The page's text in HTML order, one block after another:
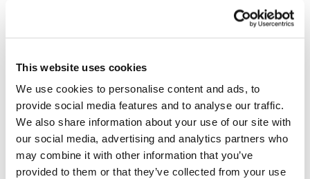
This website uses cookies
We use cookies to personalise content and ads, to
provide social media features and to analyse our traffic.
We also share information about your use of our site with
our social media, advertising and analytics partners who
may combine it with other information that you’ve
provided to them or that they’ve collected from your use
Add to cart